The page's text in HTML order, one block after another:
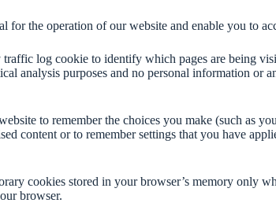
for the operation of our website and enable you to
log cookie to identify which pages are being
analysis purposes and no personal information or
to remember the choices you make (such as
content or to remember settings that you have
cookies stored in your browser’s memory only
browser.